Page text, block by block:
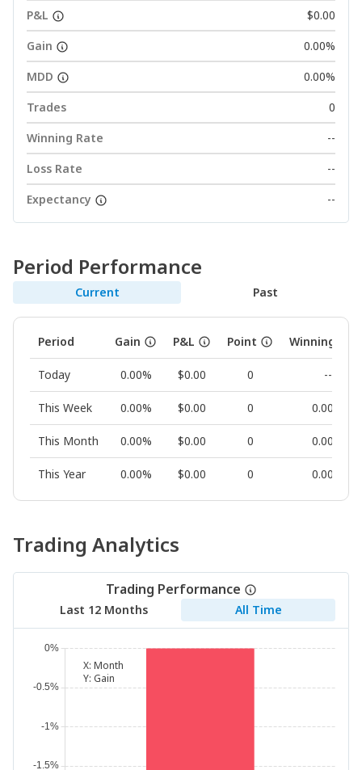
P&L
$0.00
Gain
0.00%
MDD
0.00%
Trades
0
Winning Rate
--
Loss Rate
--
Expectancy
--
Period Performance
Current Past
Period Gain P&L Point Winning
Today 0.00% $0.00 0 --
This Week 0.00% $0.00 0 0.00%
This Month 0.00% $0.00 0 0.00%
This Year 0.00% $0.00 0 0.00%
Trading Analytics
Trading Performance
Last 12 Months All Time
X: Month
Y: Gain